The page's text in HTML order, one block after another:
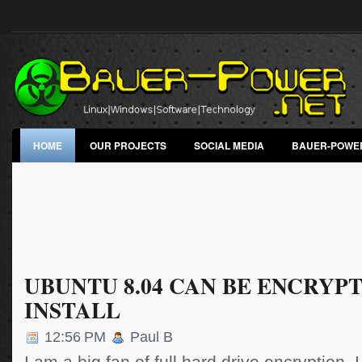
HOME OUR PROJECTS SOCIAL MEDIA BAUER-
UBUNTU 8.04 CAN BE
INSTALL
12:56 PM Paul B